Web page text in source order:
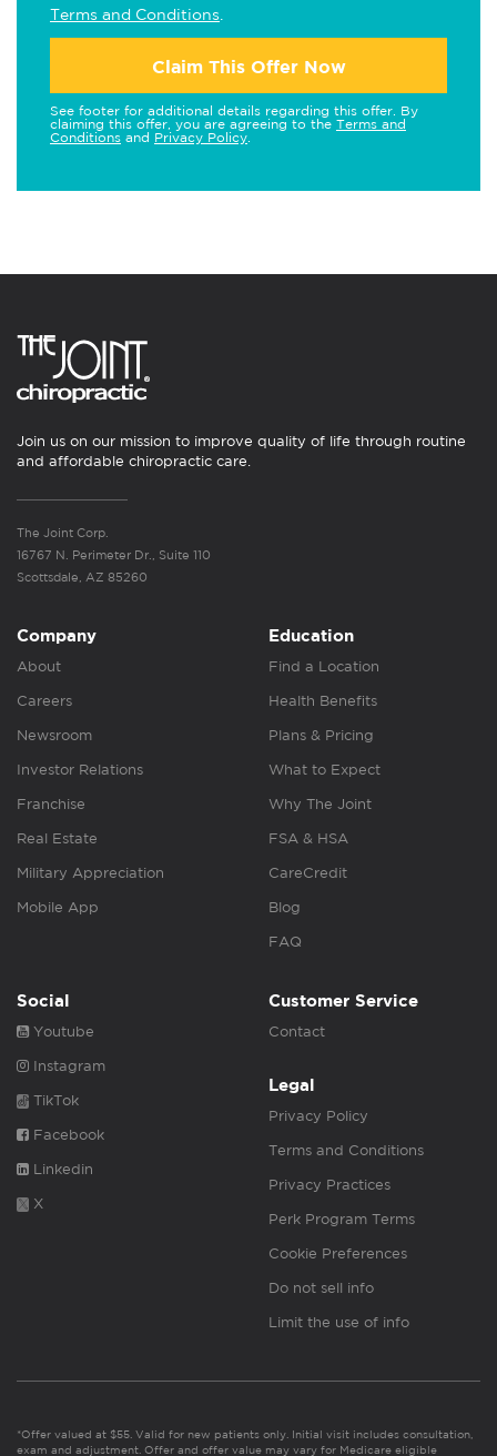
Terms and Conditions
Claim This Offer Now
See footer for additional details regarding this offer. By
claiming this offer, you are agreeing to the Terms and
Conditions and Privacy Policy
Join us on our mission to improve quality of life through routine
and affordable chiropractic care.
The Joint Corp.
16767 N. Perimeter Dr., Suite 110
Scottsdale, AZ 85260
Company
About
Careers
Newsroom
Investor Relations
Franchise
Real Estate
Military Appreciation
Mobile App
Education
Find a Location
Health Benefits
Plans & Pricing
What to Expect
Why The Joint
FSA & HSA
CareCredit
Blog
FAQ
Social
Youtube
Instagram
TikTok
Facebook
Linkedin
X
Customer Service
Contact
Legal
Privacy Policy
Terms and Conditions
Privacy Practices
Perk Program Terms
Cookie Preferences
Do not sell info
Limit the use of info
*Offer valued at $55. Valid for new patients only. Initial visit includes consultation,
exam and adjustment. Offer and offer value may vary for Medicare eligible